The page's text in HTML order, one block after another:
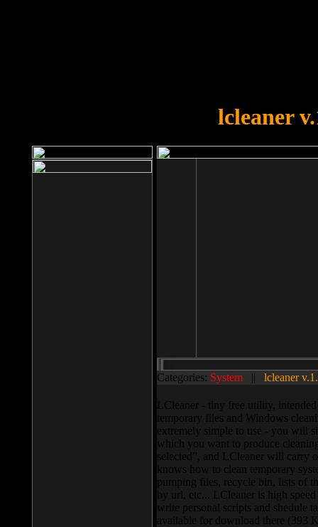
lcleaner
Categories: System || lcleaner
LCleaner - tiny free utility,
temporary files and Windows
extremely simple to use - you will
which you want to produce
selected”, and LCleaner will carry
knows how to clean temporary
pumping files, recycle bin, lists of
by url, etc... LCleaner is high
write personal scripts and shedule
available for download there (393